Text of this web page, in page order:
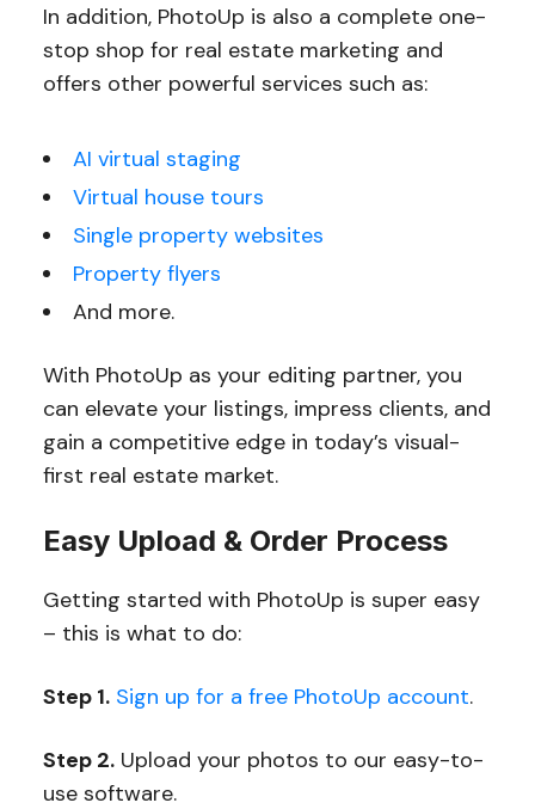
In addition, PhotoUp is also a complete one-
stop shop for real estate marketing and
offers other powerful services such as:
AI virtual staging
Virtual house tours
Single property websites
Property flyers
And more.
With PhotoUp as your editing partner, you
can elevate your listings, impress clients, and
gain a competitive edge in today’s visual-
first real estate market.
Easy Upload & Order Process
Getting started with PhotoUp is super easy
– this is what to do:
Step 1. Sign up for a free PhotoUp account.
Step 2.Upload your photos to our easy-to-
use software.